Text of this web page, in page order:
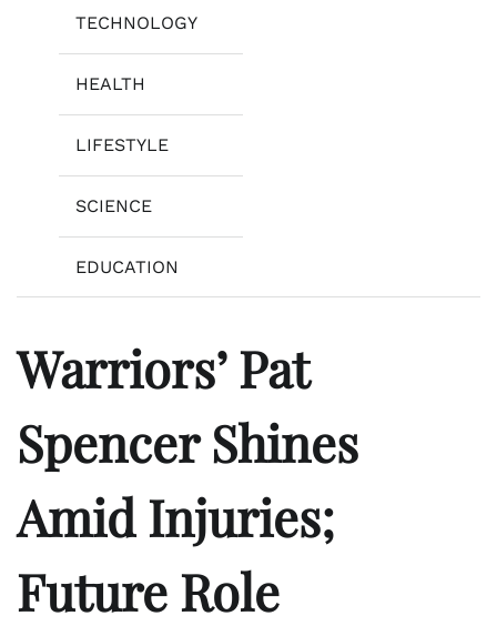
TECHNOLOGY
HEALTH
LIFESTYLE
SCIENCE
EDUCATION
Warriors’ Pat
Spencer Shines
Amid Injuries;
Future Role